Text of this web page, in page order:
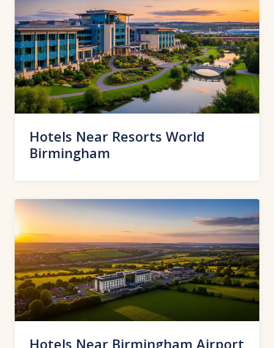
Hotels Near Resorts World
Birmingham
Hotels Near Birmingham Airport